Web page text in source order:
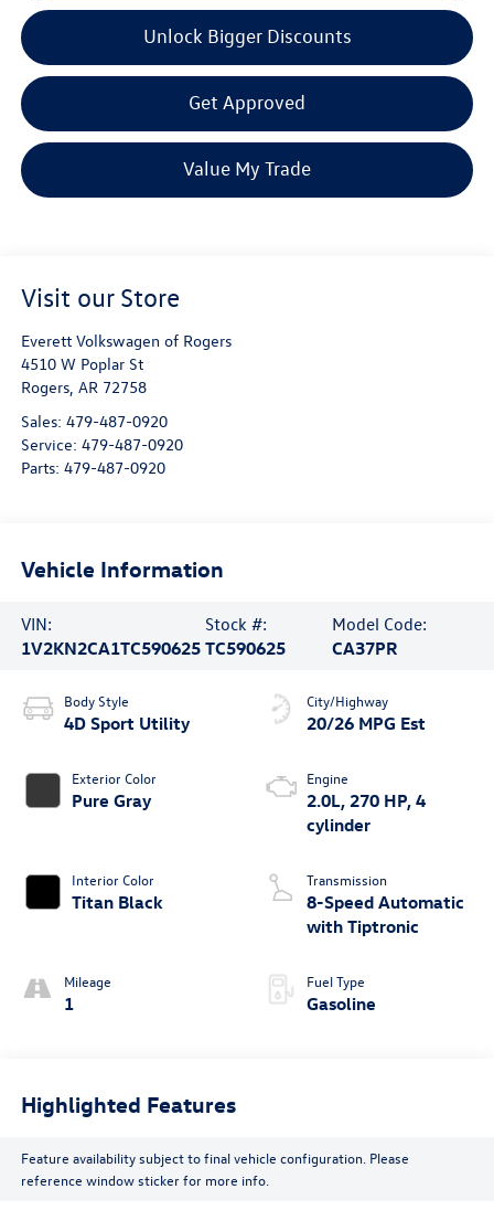
Unlock Bigger Discounts
Get Approved
Value My Trade
Visit our Store
Everett Volkswagen of Rogers
4510 W Poplar St
Rogers, AR 72758
Sales: 479-487-0920
Service: 479-487-0920
Parts: 479-487-0920
Vehicle Information
VIN:
1V2KN2CA1TC590625
Stock #:
TC590625
Model Code:
CA37PR
Body Style
4D Sport Utility
Exterior Color
Pure Gray
Interior Color
Titan Black
Mileage
1
City/Highway
20/26 MPG Est
Engine
2.0L, 270 HP, 4
cylinder
Transmission
8-Speed Automatic
with Tiptronic
Fuel Type
Gasoline
Highlighted Features
Feature availability subject to final vehicle configuration. Please
reference window sticker for more info.